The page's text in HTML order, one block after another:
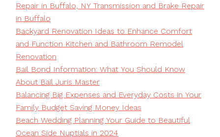
Repair in Buffalo, NY Transmission and Brake Repair
in Buffalo
Backyard Renovation Ideas to Enhance Comfort
and Function Kitchen and Bathroom Remodel
Renovation
Bail Bond Information: What You Should Know
About Bail Juris Master
Balancing Big Expenses and Everyday Costs in Your
Family Budget Saving Money Ideas
Beach Wedding Planning Your Guide to Beautiful
Ocean Side Nuptials in 2024